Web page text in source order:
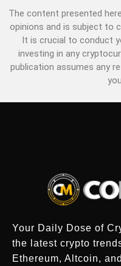
The content presented
opinions and is subject to
It is crucial to conduct
investing in any
publication assumes any
Your Daily Dose of
the latest crypto
Ethereum, Altcoin,